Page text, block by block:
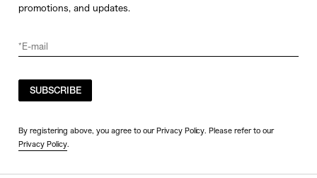
promotions, and updates.
SUBSCRIBE
By registering above, you agree to our Privacy Policy. Please refer to our
Privacy Policy.